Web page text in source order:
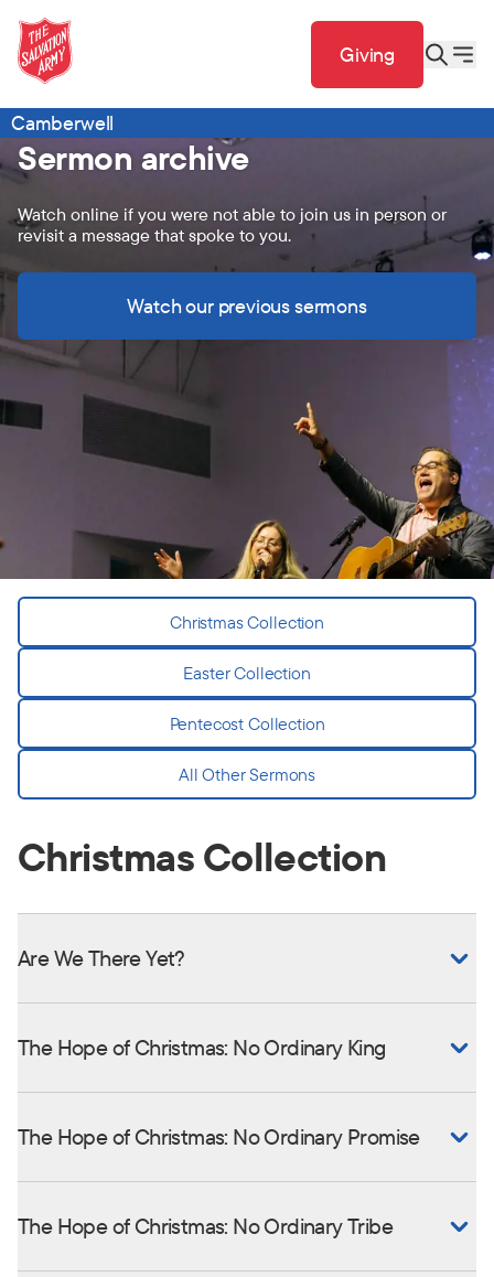
Giving
Camberwell
Sermon archive
Watch online if you were not able to join us in person or
revisit a message that spoke to you.
Watch our previous sermons
Christmas Collection
Easter Collection
Pentecost Collection
All Other Sermons
Christmas Collection
Are We There Yet?
The Hope of Christmas: No Ordinary King
The Hope of Christmas: No Ordinary Promise
The Hope of Christmas: No Ordinary Tribe